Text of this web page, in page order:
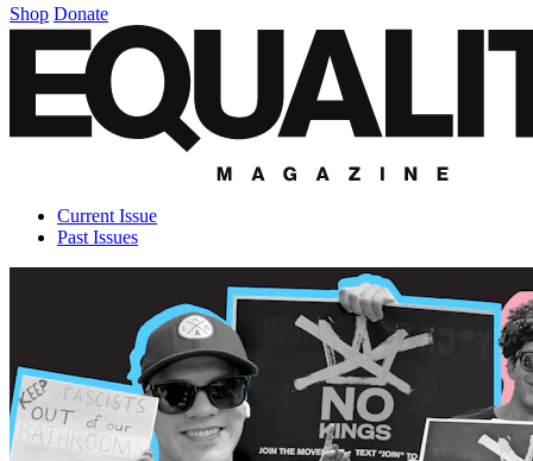
Shop Donate
Current Issue
Past Issues